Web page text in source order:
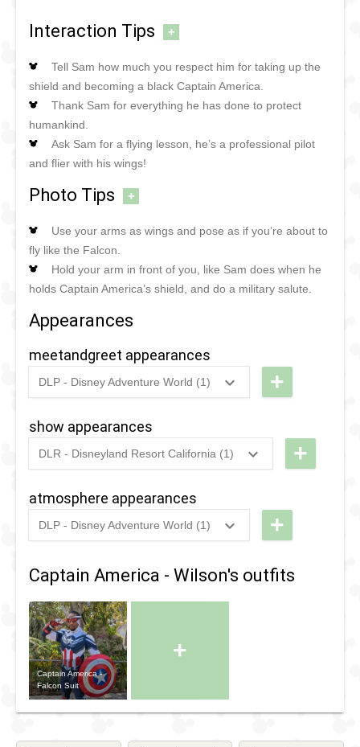
Interaction Tips +
Tell Sam how much you respect him for taking up the
shield and becoming a black Captain America.
Thank Sam for everything he has done to protect
humankind.
Ask Sam for a flying lesson, he’s a professional pilot
and flier with his wings!
Photo Tips +
Use your arms as wings and pose as if you’re about to
fly like the Falcon.
Hold your arm in front of you, like Sam does when he
holds Captain America’s shield, and do a military salute.
Appearances
meetandgreet appearances
DLP - Disney Adventure World (1)
Ongoing
Training
Center
+
show appearances
DLR - Disneyland Resort California (1)
2025
Avengers
Assemble
+
atmosphere appearances
DLP - Disney Adventure World (1)
Ongoing
Deployment
Vehicle
+
Captain America - Wilson's outfits
Captain America -
Falcon Suit
+